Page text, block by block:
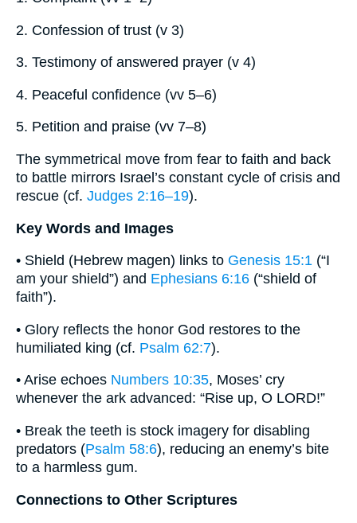
2. Confession of trust (v 3)
3. Testimony of answered prayer (v 4)
4. Peaceful confidence (vv 5–6)
5. Petition and praise (vv 7–8)
The symmetrical move from fear to faith and back
to battle mirrors Israel’s constant cycle of crisis and
rescue (cf. Judges 2:16–19).
Key Words and Images
• Shield (Hebrew magen) links to Genesis 15:1 (“I
am your shield”) and Ephesians 6:16 (“shield of
faith”).
• Glory reflects the honor God restores to the
humiliated king (cf. Psalm 62:7).
• Arise echoes Numbers 10:35, Moses’ cry
whenever the ark advanced: “Rise up, O LORD!”
• Break the teeth is stock imagery for disabling
predators (Psalm 58:6), reducing an enemy’s bite
to a harmless gum.
Connections to Other Scriptures